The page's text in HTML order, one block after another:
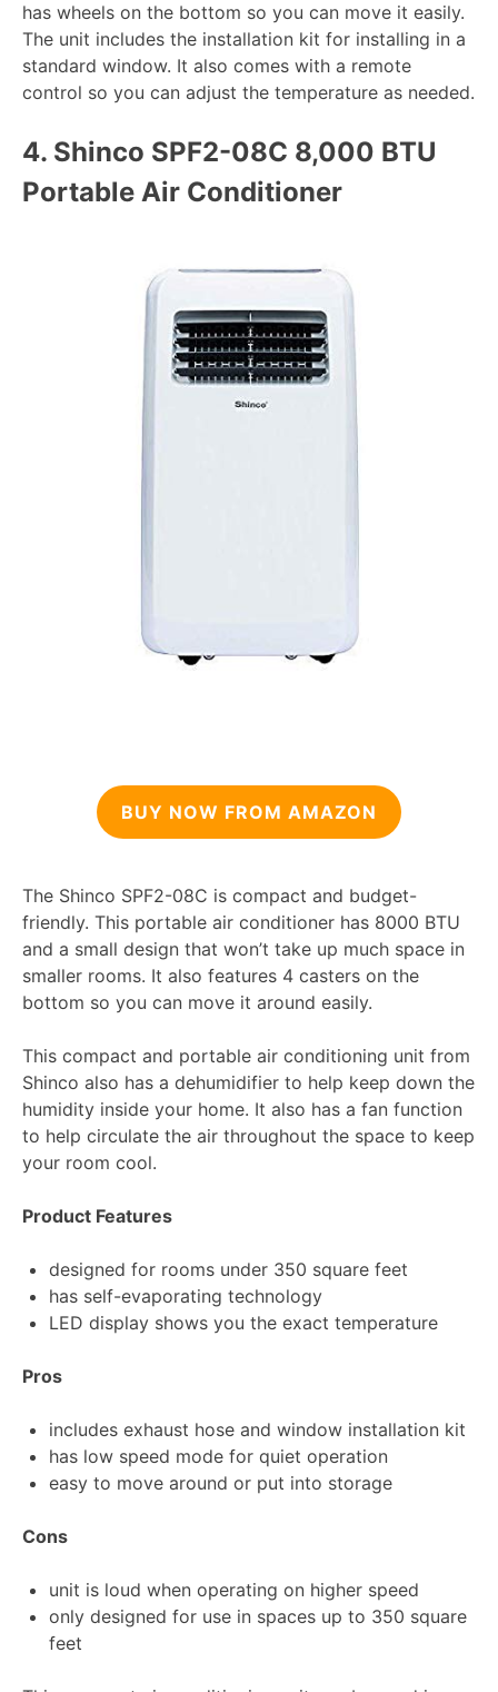
has wheels on the bottom so you can move it easily.
The unit includes the installation kit for installing in a
standard window. It also comes with a remote
control so you can adjust the temperature as needed.
4. Shinco SPF2-08C 8,000 BTU
Portable Air Conditioner
BUY NOW FROM AMAZON
The Shinco SPF2-08C is compact and budget-
friendly. This portable air conditioner has 8000 BTU
and a small design that won’t take up much space in
smaller rooms. It also features 4 casters on the
bottom so you can move it around easily.
This compact and portable air conditioning unit from
Shinco also has a dehumidifier to help keep down the
humidity inside your home. It also has a fan function
to help circulate the air throughout the space to keep
your room cool.
Product Features
designed for rooms under 350 square feet
has self-evaporating technology
LED display shows you the exact temperature
Pros
includes exhaust hose and window installation kit
has low speed mode for quiet operation
easy to move around or put into storage
Cons
unit is loud when operating on higher speed
only designed for use in spaces up to 350 square
feet